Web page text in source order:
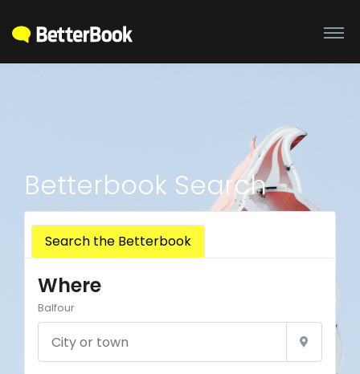
Betterbook Search
Search the Betterbook
Where
Balfour